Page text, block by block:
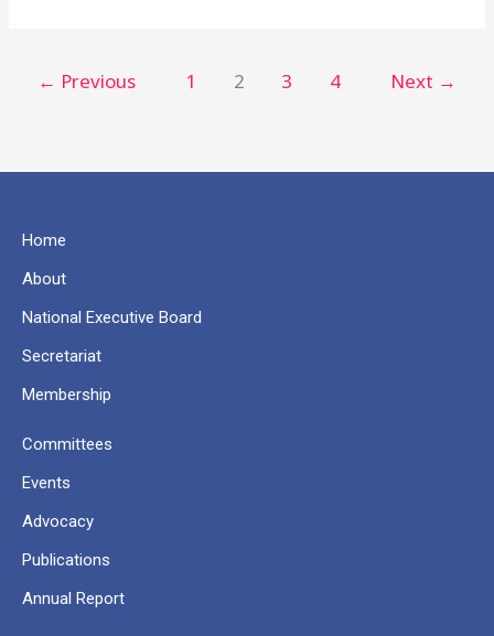
← Previous 1 2 3 4 Next →
Home
About
National Executive Board
Secretariat
Membership
Committees
Events
Advocacy
Publications
Annual Report